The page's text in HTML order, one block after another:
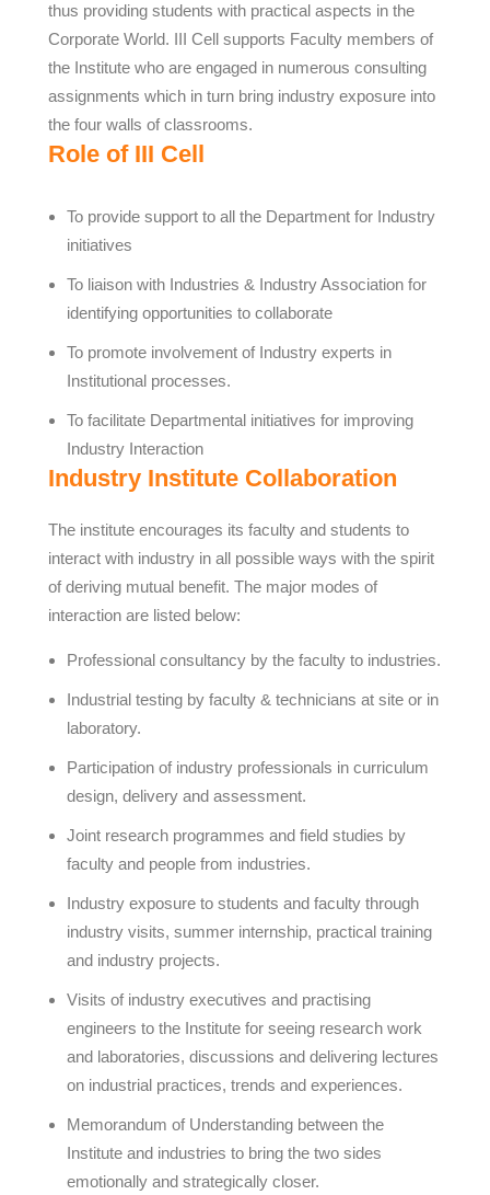
thus providing students with practical aspects in the
Corporate World. III Cell supports Faculty members of
the Institute who are engaged in numerous consulting
assignments which in turn bring industry exposure into
the four walls of classrooms.
Role of III Cell
To provide support to all the Department for Industry
initiatives
To liaison with Industries & Industry Association for
identifying opportunities to collaborate
To promote involvement of Industry experts in
Institutional processes.
To facilitate Departmental initiatives for improving
Industry Interaction
Industry Institute Collaboration
The institute encourages its faculty and students to
interact with industry in all possible ways with the spirit
of deriving mutual benefit. The major modes of
interaction are listed below:
Professional consultancy by the faculty to industries.
Industrial testing by faculty & technicians at site or in
laboratory.
Participation of industry professionals in curriculum
design, delivery and assessment.
Joint research programmes and field studies by
faculty and people from industries.
Industry exposure to students and faculty through
industry visits, summer internship, practical training
and industry projects.
Visits of industry executives and practising
engineers to the Institute for seeing research work
and laboratories, discussions and delivering lectures
on industrial practices, trends and experiences.
Memorandum of Understanding between the
Institute and industries to bring the two sides
emotionally and strategically closer.